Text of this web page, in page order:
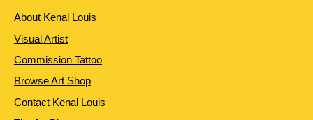
About Kenal Louis
Visual Artist
Commission Tattoo
Browse Art Shop
Contact Kenal Louis